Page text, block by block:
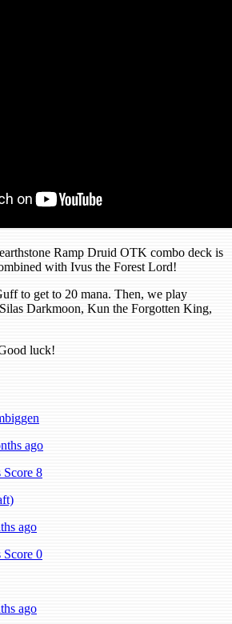
Ramp Druid OTK combo deck is
with Ivus the Forest Lord!
to get to 20 mana. Then, we play
Darkmoon, Kun the Forgotten King,
luck!
ago
Score 8
ago
Score 0
ago